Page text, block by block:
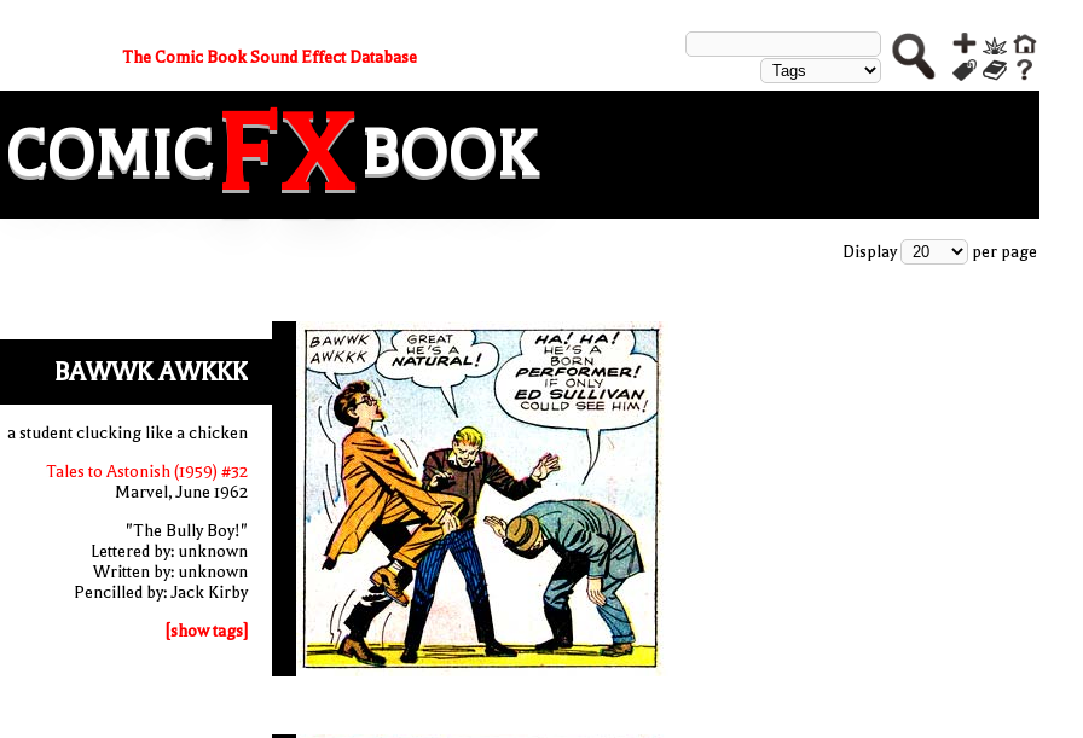
The Comic Book Sound Effect Database
COMICFXBOOK
Display per page
BAWWK AWKKK
a student clucking like a chicken
Tales to Astonish (1959) #32
Marvel, June 1962
"The Bully Boy!"
Lettered by: unknown
Written by: unknown
Pencilled by: Jack Kirby
[show tags]